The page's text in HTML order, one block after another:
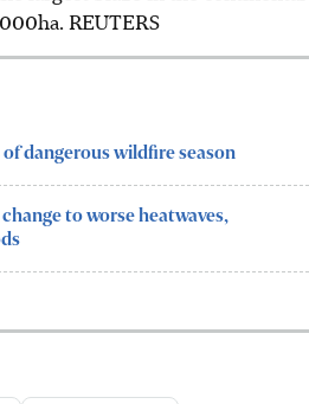
REUTERS
dangerous wildfire season
to worse heatwaves,